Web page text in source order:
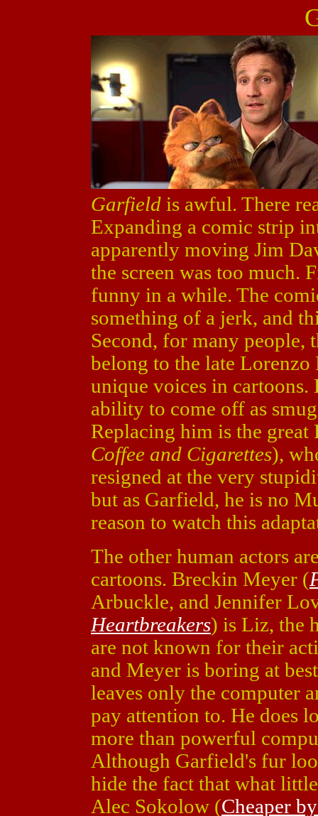
Garfield is awful. There
Expanding a comic strip
apparently moving Jim
the screen was too much.
funny in a while. The
something of a jerk, and
Second, for many
belong to the late
unique voices in cartoons.
ability to come off as
Replacing him is the
Coffee and Cigarettes),
resigned at the very
but as Garfield, he is no
reason to watch this
The other human actors
cartoons. Breckin Meyer (
Arbuckle, and Jennifer
Heartbreakers) is Liz, the
are not known for their
and Meyer is boring at
leaves only the computer
pay attention to. He does
more than powerful
Although Garfield's fur
hide the fact that what
Alec Sokolow (Cheaper